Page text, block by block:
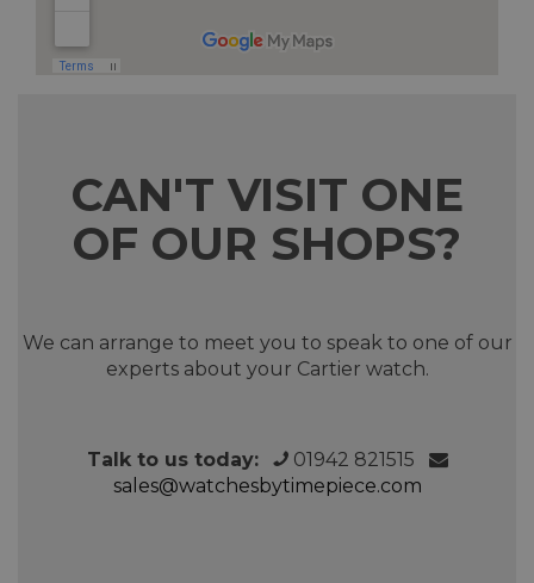
CAN'T VISIT ONE
OF OUR SHOPS?
We can arrange to meet you to speak to one of our
experts about your Cartier watch.
Talk to us today:
01942 821515
sales@watchesbytimepiece.com